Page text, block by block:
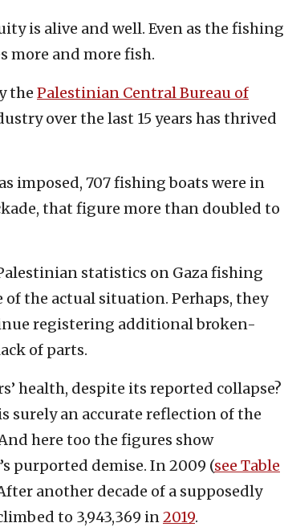
is alive and well. Even as the fishing
more and more fish.
the Palestinian Central Bureau of
over the last 15 years has thrived
imposed, 707 fishing boats were in
that figure more than doubled to
statistics on Gaza fishing
the actual situation. Perhaps, they
registering additional broken-
of parts.
health, despite its reported collapse?
surely an accurate reflection of the
here too the figures show
purported demise. In 2009 (see Table
another decade of a supposedly
to 3,943,369 in2019.